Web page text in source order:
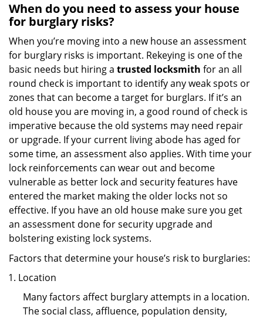
When do you need to assess your house
for burglary risks?
When you’re moving into a new house an assessment
for burglary risks is important. Rekeying is one of the
basic needs but hiring a trusted locksmith for an all
round check is important to identify any weak spots or
zones that can become a target for burglars. If it’s an
old house you are moving in, a good round of check is
imperative because the old systems may need repair
or upgrade. If your current living abode has aged for
some time, an assessment also applies. With time your
lock reinforcements can wear out and become
vulnerable as better lock and security features have
entered the market making the older locks not so
effective. If you have an old house make sure you get
an assessment done for security upgrade and
bolstering existing lock systems.
Factors that determine your house’s risk to burglaries:
Location
Many factors affect burglary attempts in a location.
The social class, affluence, population density,